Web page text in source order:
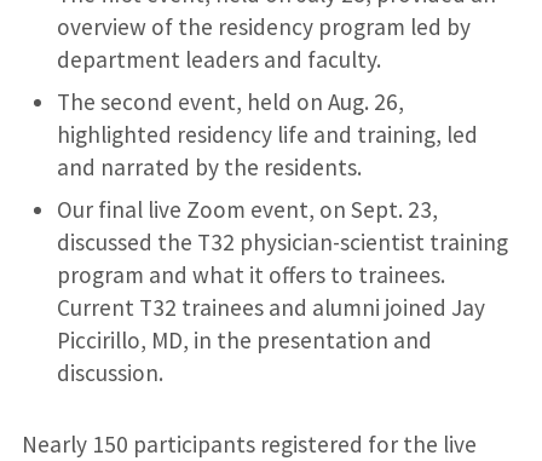
overview of the residency program led by
department leaders and faculty.
The second event, held on Aug. 26,
highlighted residency life and training, led
and narrated by the residents.
Our final live Zoom event, on Sept. 23,
discussed the T32 physician-scientist training
program and what it offers to trainees.
Current T32 trainees and alumni joined Jay
Piccirillo, MD, in the presentation and
discussion.
Nearly 150 participants registered for the live